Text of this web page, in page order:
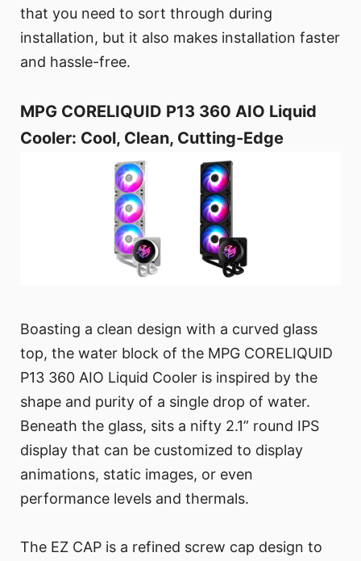
that you need to sort through during
installation, but it also makes installation faster
and hassle-free.
MPG CORELIQUID P13 360 AIO Liquid
Cooler: Cool, Clean, Cutting-Edge
Boasting a clean design with a curved glass
top, the water block of the MPG CORELIQUID
P13 360 AIO Liquid Cooler is inspired by the
shape and purity of a single drop of water.
Beneath the glass, sits a nifty 2.1” round IPS
display that can be customized to display
animations, static images, or even
performance levels and thermals.
The EZ CAP is a refined screw cap design to